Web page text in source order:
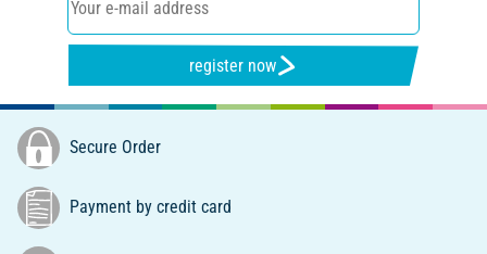
register now
Secure Order
Payment by credit card